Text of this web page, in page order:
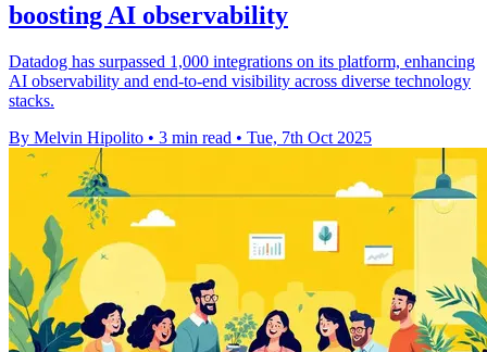
boosting AI observability
Datadog has surpassed 1,000 integrations on its platform, enhancing
AI observability and end-to-end visibility across diverse technology
stacks.
By Melvin Hipolito • 3 min read • Tue, 7th Oct 2025